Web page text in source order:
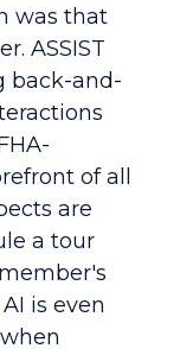
was that
ASSIST
back-and-
of all
are
a tour
is even